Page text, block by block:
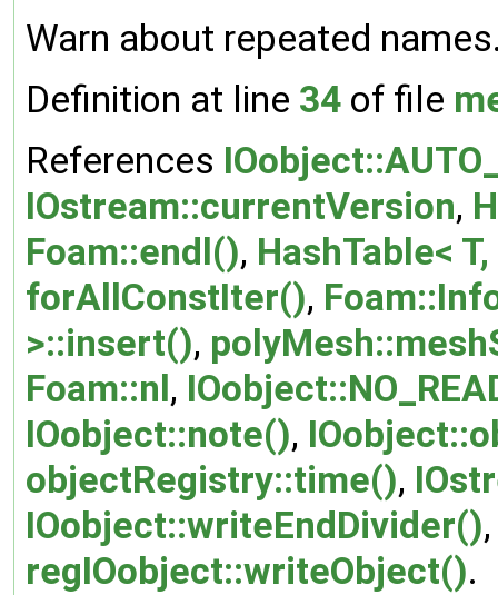
Warn about repeated
Definition at line 34 of file
References
IOstream::currentVersion,
Foam::endl(), HashTable<
forAllConstIter(),
>::insert(),
Foam::nl ,
IOobject::note(),
objectRegistry::time(),
IOobject::writeEndDivider()
regIOobject::writeObject().